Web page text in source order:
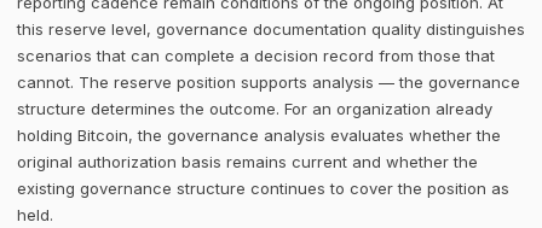
this reserve level, governance documentation quality distinguishes
scenarios that can complete a decision record from those that
cannot. The reserve position supports analysis — the governance
structure determines the outcome. For an organization already
holding Bitcoin, the governance analysis evaluates whether the
original authorization basis remains current and whether the
existing governance structure continues to cover the position as
held.